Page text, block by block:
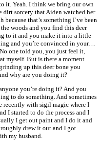
it. Yeah. I think we bring our own
dirt sorcery that Aiden watched her
that’s something I’ve been
woods and you find this deer
to it and you make it into a little
and you’re convinced in your…
one told you, you just feel it,
myself. But is there a moment
up this deer bone you
why are you doing it?
you’re doing it? And you
to do something. And sometimes
with sigil magic where I
I started to do the process and I
I get out paint and I do it and
drew it out and I got
my husband.